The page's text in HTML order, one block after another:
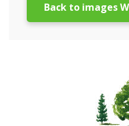
Back to images